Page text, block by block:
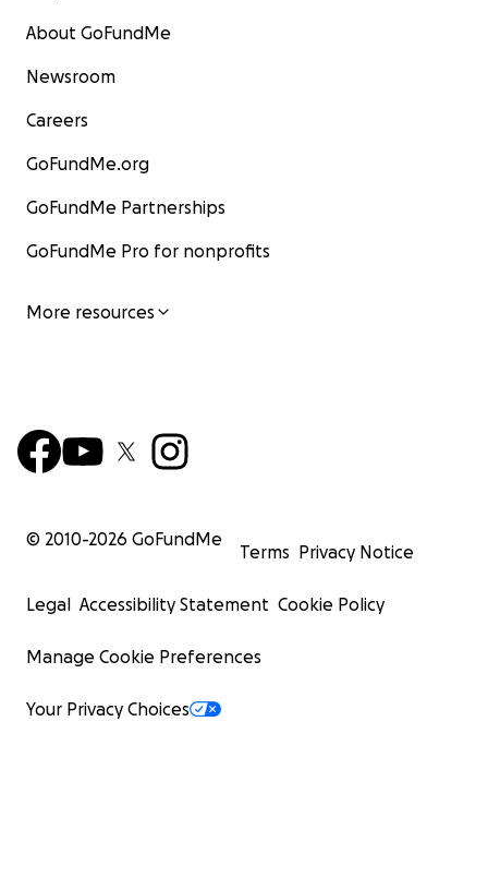
About GoFundMe
Newsroom
Careers
GoFundMe.org
GoFundMe Partnerships
GoFundMe Pro for nonprofits
More resources
© 2010-2026 GoFundMe
Terms Privacy Notice
Legal Accessibility Statement Cookie Policy
Manage Cookie Preferences
Your Privacy Choices